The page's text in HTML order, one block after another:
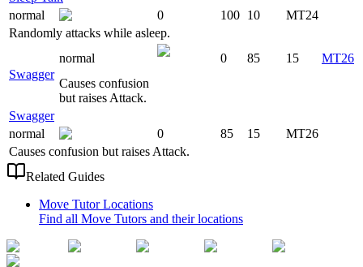
normal
0 100 10
MT24
Randomly attacks while asleep.
Swagger
normal 0 85 15
MT26
Causes confusion
but raises Attack.
Swagger
normal
0 85 15
MT26
Causes confusion but raises Attack.
Related Guides
Move Tutor Locations
Find all Move Tutors and their locations